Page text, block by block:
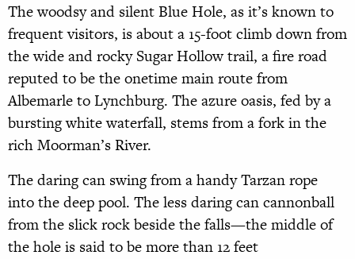
The woodsy and silent Blue Hole, as it’s known to
frequent visitors, is about a 15-foot climb down from
the wide and rocky Sugar Hollow trail, a fire road
reputed to be the onetime main route from
Albemarle to Lynchburg. The azure oasis, fed by a
bursting white waterfall, stems from a fork in the
rich Moorman’s River.
The daring can swing from a handy Tarzan rope
into the deep pool. The less daring can cannonball
from the slick rock beside the falls—the middle of
the hole is said to be more than 12 feet